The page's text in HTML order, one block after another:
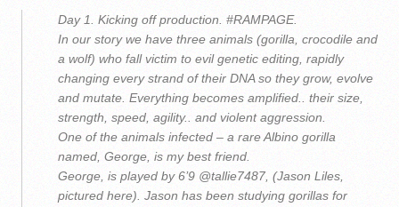
Day 1. Kicking off production. #RAMPAGE.
In our story we have three animals (gorilla, crocodile and
a wolf) who fall victim to evil genetic editing, rapidly
changing every strand of their DNA so they grow, evolve
and mutate. Everything becomes amplified.. their size,
strength, speed, agility.. and violent aggression.
One of the animals infected – a rare Albino gorilla
named, George, is my best friend.
George, is played by 6’9 @tallie7487, (Jason Liles,
pictured here). Jason has been studying gorillas for